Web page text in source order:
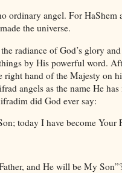
ordinary angel. For
the universe.
radiance of God’s glory
by His powerful word.
right hand of the Majesty on
angels as the name He
did God ever say:
today I have become Your
and He will be My